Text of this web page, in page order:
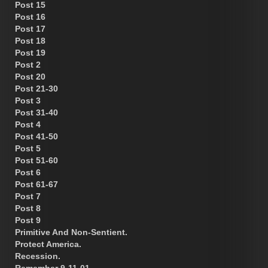
Post 15
Post 16
Post 17
Post 18
Post 19
Post 2
Post 20
Post 21-30
Post 3
Post 31-40
Post 4
Post 41-50
Post 5
Post 51-60
Post 6
Post 61-67
Post 7
Post 8
Post 9
Primitive And Non-Sentient.
Protect America.
Recession.